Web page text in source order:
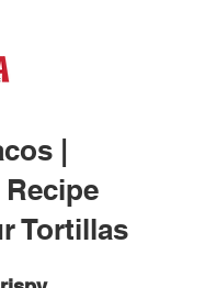
|
Recipe
Tortillas